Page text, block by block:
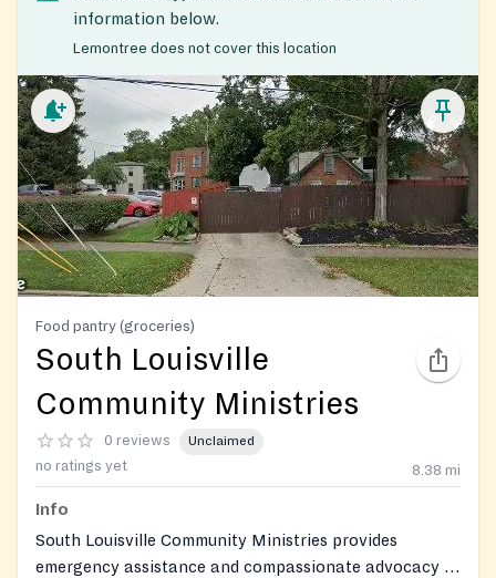
information below.
Lemontree does not cover this location
Food pantry (groceries)
South Louisville
Community Ministries
0 reviews Unclaimed
no ratings yet 8.38 mi
Info
South Louisville Community Ministries provides
emergency assistance and compassionate advocacy to